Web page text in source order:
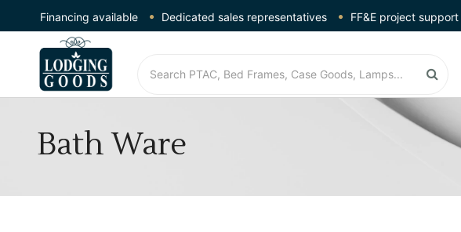
Financing available Dedicated sales representatives FF&E project support
Bath Ware